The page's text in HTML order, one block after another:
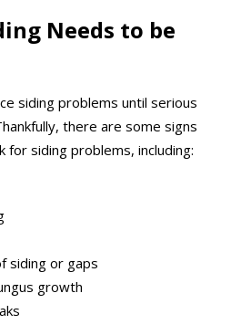
Needs to be
siding problems until serious
there are some signs
for siding problems, including:
siding or gaps
growth